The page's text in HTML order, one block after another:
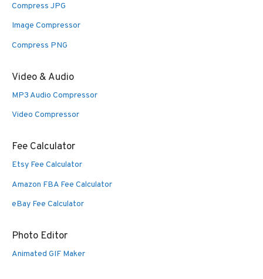
Compress JPG
Image Compressor
Compress PNG
Video & Audio
MP3 Audio Compressor
Video Compressor
Fee Calculator
Etsy Fee Calculator
Amazon FBA Fee Calculator
eBay Fee Calculator
Photo Editor
Animated GIF Maker